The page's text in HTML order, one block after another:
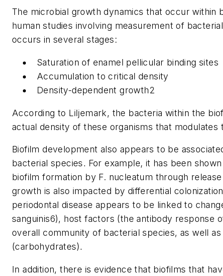
The microbial growth dynamics that occur within
human studies involving measurement of
occurs in several stages:
Saturation of enamel pellicular binding sites
Accumulation to critical density
Density-dependent growth2
According to Liljemark, the bacteria within the
actual density of these organisms that modulates
Biofilm development also appears to be
bacterial species. For example, it has been
biofilm formation by F. nucleatum through
growth is also impacted by differential
periodontal disease appears to be linked to
sanguinis6), host factors (the antibody response
overall community of bacterial species, as well
(carbohydrates).
In addition, there is evidence that biofilms that